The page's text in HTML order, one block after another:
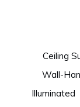
Ceiling
Wall-
Illuminated